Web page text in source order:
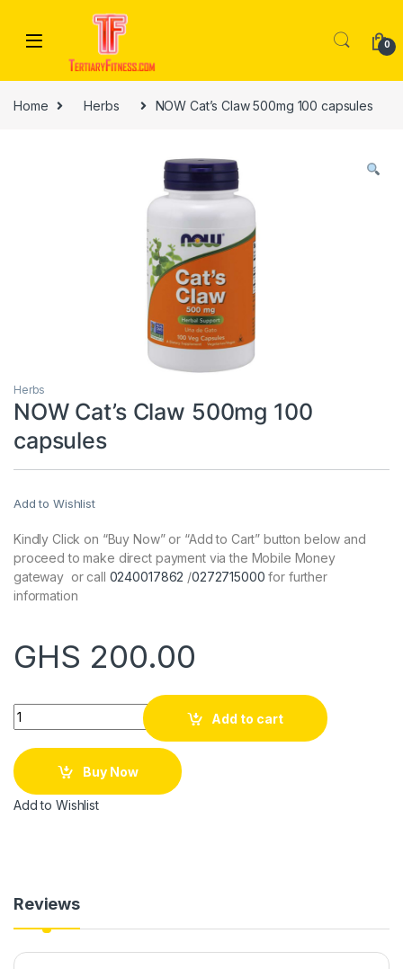
0
Home Herbs NOW Cat’s Claw 500mg 100 capsules
Herbs
NOW Cat’s Claw 500mg 100
capsules
Add to Wishlist
Kindly Click on “Buy Now” or “Add to Cart” button below and
proceed to make direct payment via the Mobile Money
gateway or call 0240017862 /0272715000 for further
information
GHS 200.00
Quantity
Add to cart
Buy Now
Add to Wishlist
Reviews